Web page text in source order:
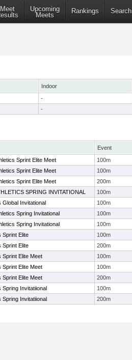
Meet
Upcoming
Meets
Rankings Search
Indoor
-
-
Event
Sprint Elite Meet 100m
Sprint Elite Meet 100m
Sprint Elite Meet 200m
SPRING INVITATIONAL 100m
Global Invitational 100m
Spring Invitational 100m
Spring Invitational 100m
Sprint Elite 100m
Sprint Elite 200m
Sprint Elite Meet 100m
Sprint Elite Meet 100m
Sprint Elite Meet 200m
Spring Invitatiional 100m
Spring Invitatiional 200m